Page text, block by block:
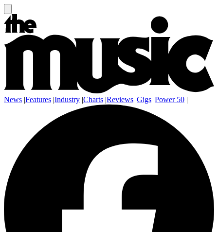
News |Features |Industry |Charts |Reviews |Gigs |Power 50 |